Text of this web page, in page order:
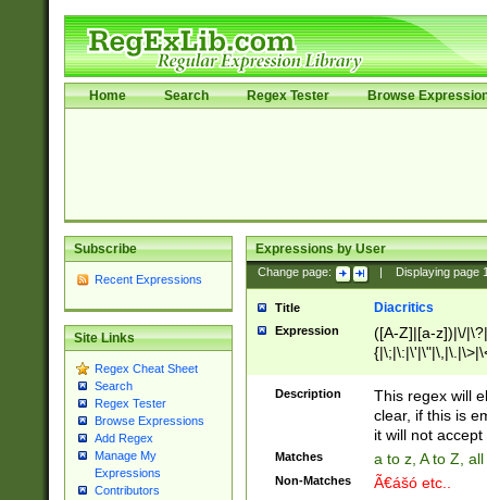
Home Search Regex Tester Browse
Subscribe
Recent Expressions
Site Links
Regex Cheat Sheet
Search
Regex Tester
Browse Expressions
Add Regex
Manage My
Expressions
Contributors
Expressions by User
Change page: Displaying page
Title Diacritics
Expression
([A-Z]|[a-z])|\/
Description
This regex will
clear, if this is
it will not accept
Matches a to z, A to Z,
Non-Matches Ã€ášó etc..